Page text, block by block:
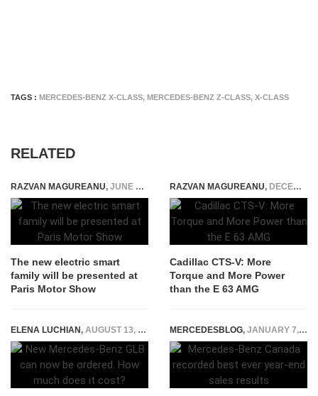
TAGS : MERCEDES-BENZ X-CLASS, MERCEDES-BENZ Z-CLASS, X-CLASS
RELATED
RAZVAN MAGUREANU, JUNE 13, 2016
The new electric smart
family will be presented at
Paris Motor Show
RAZVAN MAGUREANU, DECEMBER 22, 2014
Cadillac CTS-V: More
Torque and More Power
than the E 63 AMG
ELENA LUCHIAN, AUGUST 13, 2019 MERCEDESBLOG, JANUARY 7, 2015